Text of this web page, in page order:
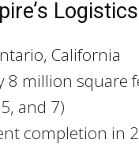
California
8 million square
and 7)
completion in